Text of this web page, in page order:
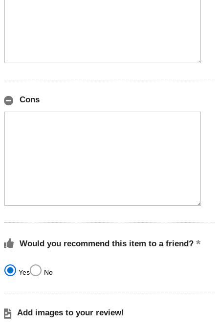
Cons
Would you recommend this item to a friend?
Yes No
Add images to your review!